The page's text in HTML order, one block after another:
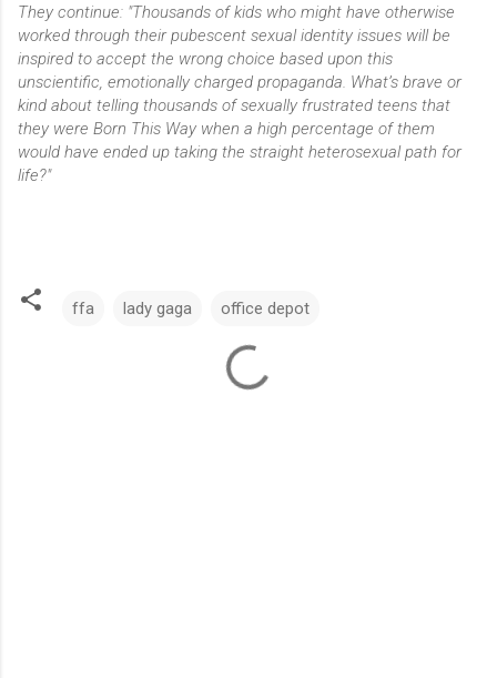
They continue: "Thousands of kids who might have otherwise
worked through their pubescent sexual identity issues will be
inspired to accept the wrong choice based upon this
unscientific, emotionally charged propaganda. What’s brave or
kind about telling thousands of sexually frustrated teens that
they were Born This Way when a high percentage of them
would have ended up taking the straight heterosexual path for
life?"
ffa lady gaga office depot